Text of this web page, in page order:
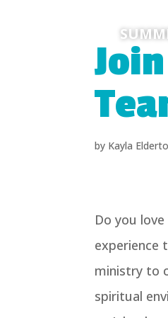
by Kayla
Do you
experience
ministry to
spiritual